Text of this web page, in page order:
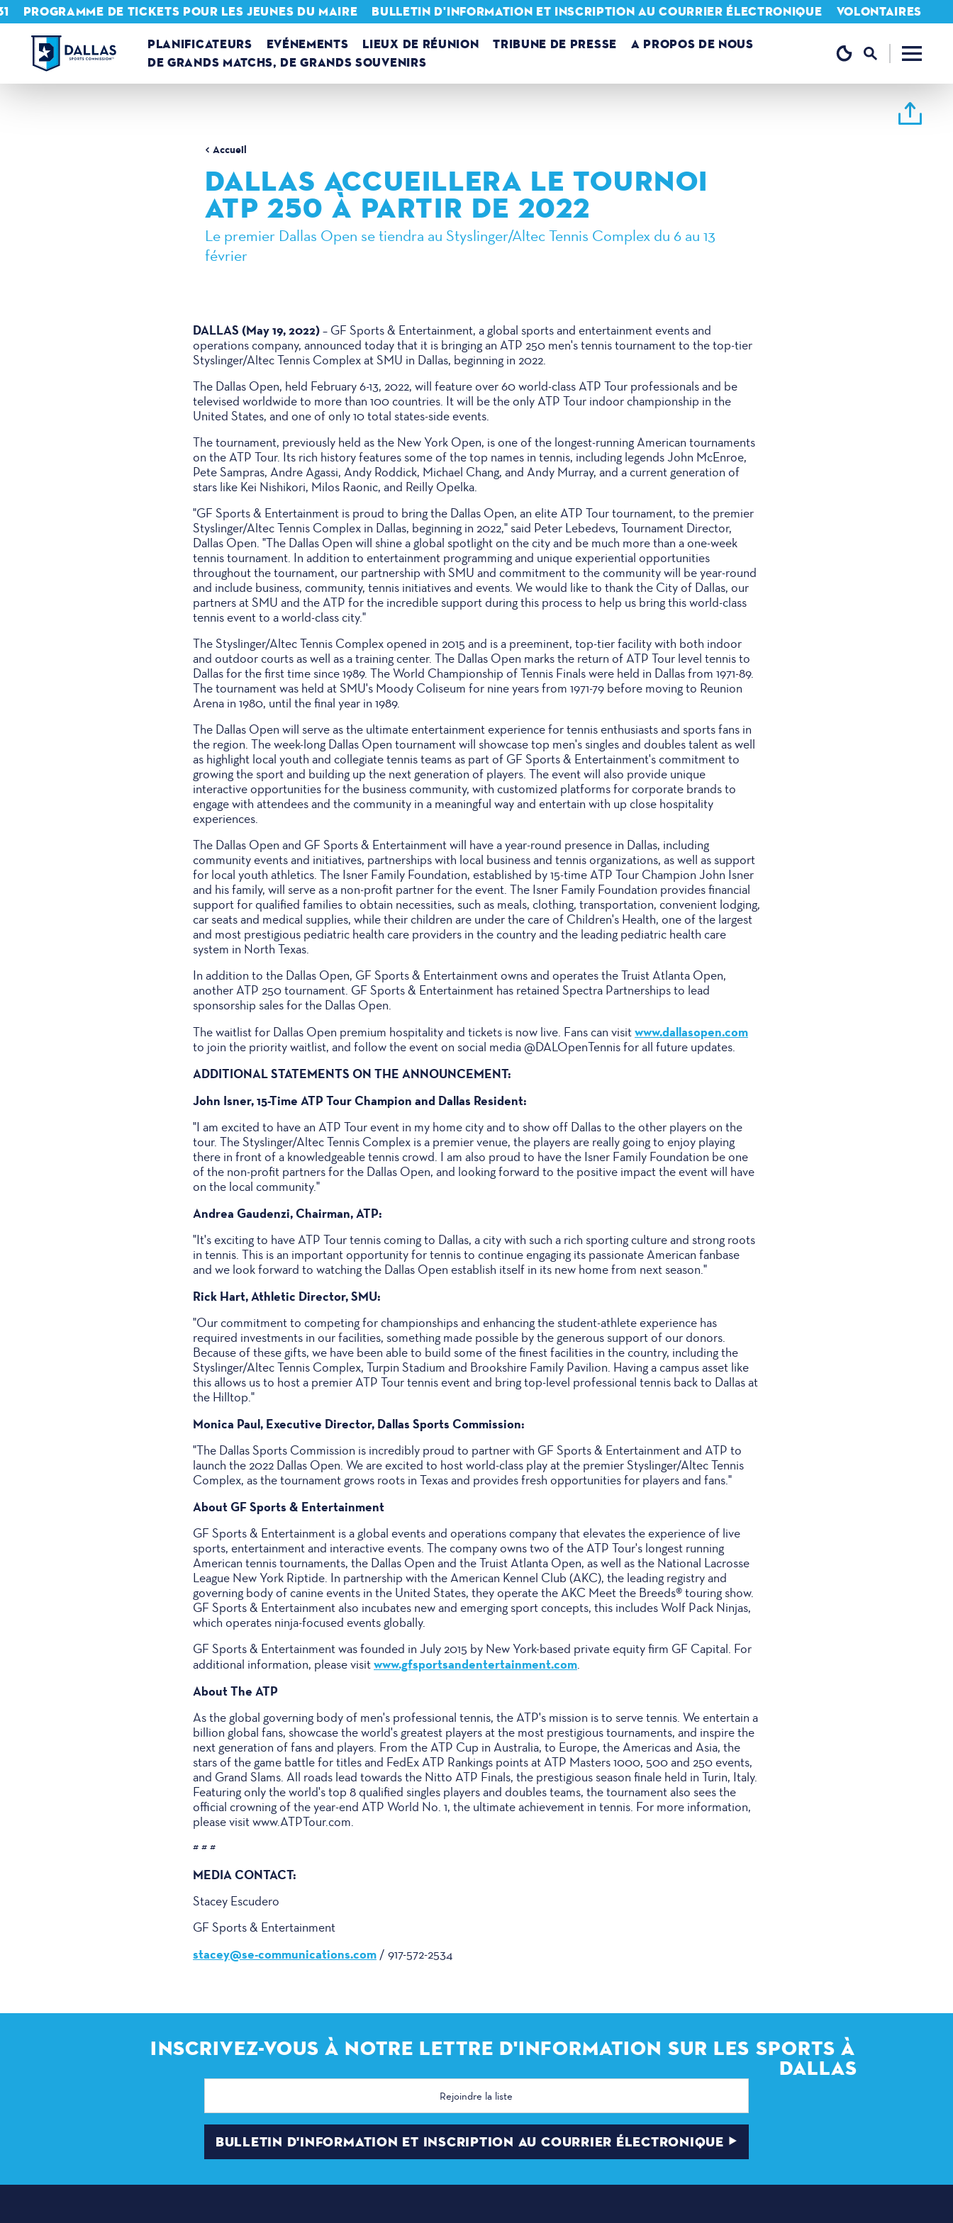
Skip to content
PLANIFICATEURS EVÉNEMENTS LIEUX DE RÉUNION TRIBUNE DE PRESSE
A PROPOS DE NOUS
DE GRANDS MATCHS, DE GRANDS SOUVENIRS
PROGRAMME DE TICKETS POUR LES JEUNES DU MAIRE BULLETIN D'INFORMATION ET INSCRIPTION AU COURRIER ÉLECTRONIQUE VOLONTAIRES
Accueil
DALLAS ACCUEILLERA LE TOURNOI
ATP 250 À PARTIR DE 2022
Le premier Dallas Open se tiendra au Styslinger/Altec Tennis Complex du 6 au 13
février
DALLAS (May 19, 2022)– GF Sports & Entertainment, a global sports and entertainment events and
operations company, announced today that it is bringing an ATP 250 men's tennis tournament to the top-tier
Styslinger/Altec Tennis Complex at SMU in Dallas, beginning in 2022.
The Dallas Open, held February 6-13, 2022, will feature over 60 world-class ATP Tour professionals and be
televised worldwide to more than 100 countries. It will be the only ATP Tour indoor championship in the
United States, and one of only 10 total states-side events.
The tournament, previously held as the New York Open, is one of the longest-running American tournaments
on the ATP Tour. Its rich history features some of the top names in tennis, including legends John McEnroe,
Pete Sampras, Andre Agassi, Andy Roddick, Michael Chang, and Andy Murray, and a current generation of
stars like Kei Nishikori, Milos Raonic, and Reilly Opelka.
"GF Sports & Entertainment is proud to bring the Dallas Open, an elite ATP Tour tournament, to the premier
Styslinger/Altec Tennis Complex in Dallas, beginning in 2022," said Peter Lebedevs, Tournament Director,
Dallas Open. "The Dallas Open will shine a global spotlight on the city and be much more than a one-week
tennis tournament. In addition to entertainment programming and unique experiential opportunities
throughout the tournament, our partnership with SMU and commitment to the community will be year-round
and include business, community, tennis initiatives and events. We would like to thank the City of Dallas, our
partners at SMU and the ATP for the incredible support during this process to help us bring this world-class
tennis event to a world-class city."
The Styslinger/Altec Tennis Complex opened in 2015 and is a preeminent, top-tier facility with both indoor
and outdoor courts as well as a training center. The Dallas Open marks the return of ATP Tour level tennis to
Dallas for the first time since 1989. The World Championship of Tennis Finals were held in Dallas from 1971-89.
The tournament was held at SMU's Moody Coliseum for nine years from 1971-79 before moving to Reunion
Arena in 1980, until the final year in 1989.
The Dallas Open will serve as the ultimate entertainment experience for tennis enthusiasts and sports fans in
the region. The week-long Dallas Open tournament will showcase top men's singles and doubles talent as well
as highlight local youth and collegiate tennis teams as part of GF Sports & Entertainment's commitment to
growing the sport and building up the next generation of players. The event will also provide unique
interactive opportunities for the business community, with customized platforms for corporate brands to
engage with attendees and the community in a meaningful way and entertain with up close hospitality
experiences.
The Dallas Open and GF Sports & Entertainment will have a year-round presence in Dallas, including
community events and initiatives, partnerships with local business and tennis organizations, as well as support
for local youth athletics. The Isner Family Foundation, established by 15-time ATP Tour Champion John Isner
and his family, will serve as a non-profit partner for the event. The Isner Family Foundation provides financial
support for qualified families to obtain necessities, such as meals, clothing, transportation, convenient lodging,
car seats and medical supplies, while their children are under the care of Children's Health, one of the largest
and most prestigious pediatric health care providers in the country and the leading pediatric health care
system in North Texas.
In addition to the Dallas Open, GF Sports & Entertainment owns and operates the Truist Atlanta Open,
another ATP 250 tournament. GF Sports & Entertainment has retained Spectra Partnerships to lead
sponsorship sales for the Dallas Open.
The waitlist for Dallas Open premium hospitality and tickets is now live. Fans can visitwww.dallasopen.com
to join the priority waitlist, and follow the event on social media @DALOpenTennis for all future updates.
ADDITIONAL STATEMENTS ON THE ANNOUNCEMENT:
John Isner, 15-Time ATP Tour Champion and Dallas Resident:
"I am excited to have an ATP Tour event in my home city and to show off Dallas to the other players on the
tour. The Styslinger/Altec Tennis Complex is a premier venue, the players are really going to enjoy playing
there in front of a knowledgeable tennis crowd. I am also proud to have the Isner Family Foundation be one
of the non-profit partners for the Dallas Open, and looking forward to the positive impact the event will have
on the local community."
Andrea Gaudenzi, Chairman, ATP:
"It's exciting to have ATP Tour tennis coming to Dallas, a city with such a rich sporting culture and strong roots
in tennis. This is an important opportunity for tennis to continue engaging its passionate American fanbase
and we look forward to watching the Dallas Open establish itself in its new home from next season."
Rick Hart, Athletic Director, SMU:
"Our commitment to competing for championships and enhancing the student-athlete experience has
required investments in our facilities, something made possible by the generous support of our donors.
Because of these gifts, we have been able to build some of the finest facilities in the country, including the
Styslinger/Altec Tennis Complex, Turpin Stadium and Brookshire Family Pavilion. Having a campus asset like
this allows us to host a premier ATP Tour tennis event and bring top-level professional tennis back to Dallas at
the Hilltop."
Monica Paul, Executive Director, Dallas Sports Commission:
"The Dallas Sports Commission is incredibly proud to partner with GF Sports & Entertainment and ATP to
launch the 2022 Dallas Open. We are excited to host world-class play at the premier Styslinger/Altec Tennis
Complex, as the tournament grows roots in Texas and provides fresh opportunities for players and fans."
About GF Sports & Entertainment
GF Sports & Entertainment is a global events and operations company that elevates the experience of live
sports, entertainment and interactive events. The company owns two of the ATP Tour's longest running
American tennis tournaments, the Dallas Open and the Truist Atlanta Open, as well as the National Lacrosse
League New York Riptide. In partnership with the American Kennel Club (AKC), the leading registry and
governing body of canine events in the United States, they operate the AKC Meet the Breeds® touring show.
GF Sports & Entertainment also incubates new and emerging sport concepts, this includes Wolf Pack Ninjas,
which operates ninja-focused events globally.
GF Sports & Entertainment was founded in July 2015 by New York-based private equity firm GF Capital. For
additional information, please visitwww.gfsportsandentertainment.com.
About The ATP
As the global governing body of men's professional tennis, the ATP's mission is to serve tennis. We entertain a
billion global fans, showcase the world's greatest players at the most prestigious tournaments, and inspire the
next generation of fans and players. From the ATP Cup in Australia, to Europe, the Americas and Asia, the
stars of the game battle for titles and FedEx ATP Rankings points at ATP Masters 1000, 500 and 250 events,
and Grand Slams. All roads lead towards the Nitto ATP Finals, the prestigious season finale held in Turin, Italy.
Featuring only the world's top 8 qualified singles players and doubles teams, the tournament also sees the
official crowning of the year-end ATP World No. 1, the ultimate achievement in tennis. For more information,
please visit www.ATPTour.com.
# # #
MEDIA CONTACT:
Stacey Escudero
GF Sports & Entertainment
stacey@se-communications.com / 917-572-2534
INSCRIVEZ-VOUS À NOTRE LETTRE D'INFORMATION SUR LES SPORTS À
DALLAS
Adresse
BULLETIN D'INFORMATION ET INSCRIPTION AU COURRIER ÉLECTRONIQUE